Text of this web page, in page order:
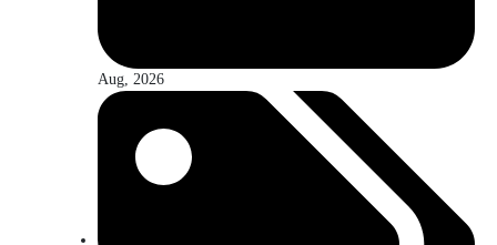
Aug, 2026